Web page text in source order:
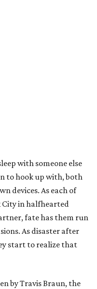
with someone else
to hook up with, both
devices. As each of
City in halfhearted
fate has them run
As disaster after
start to realize that
by Travis Braun, the